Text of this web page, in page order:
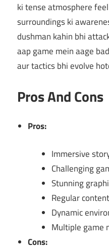
ki tense atmosphere
surroundings ki
dushman kahin bhi
aap game mein aage
aur tactics bhi evolve
Pros And Cons
Pros:
Immersive
Challenging
Stunning
Regular
Dynamic
Multiple game
Cons: